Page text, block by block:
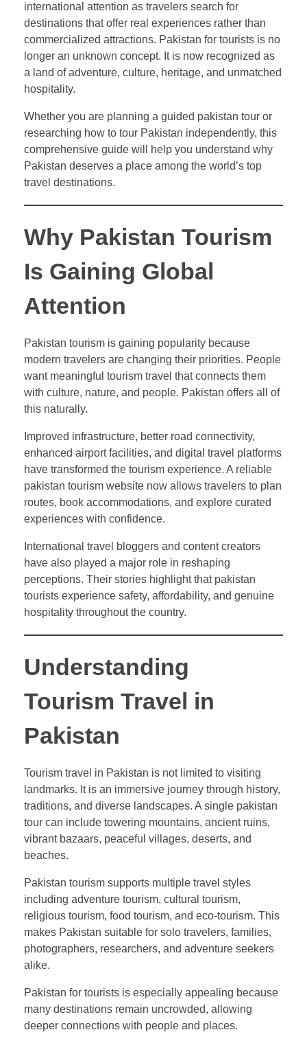
international attention as travelers search for
destinations that offer real experiences rather than
commercialized attractions. Pakistan for tourists is no
longer an unknown concept. It is now recognized as
a land of adventure, culture, heritage, and unmatched
hospitality.
Whether you are planning a guided pakistan tour or
researching how to tour Pakistan independently, this
comprehensive guide will help you understand why
Pakistan deserves a place among the world’s top
travel destinations.
Why Pakistan Tourism
Is Gaining Global
Attention
Pakistan tourism is gaining popularity because
modern travelers are changing their priorities. People
want meaningful tourism travel that connects them
with culture, nature, and people. Pakistan offers all of
this naturally.
Improved infrastructure, better road connectivity,
enhanced airport facilities, and digital travel platforms
have transformed the tourism experience. A reliable
pakistan tourism website now allows travelers to plan
routes, book accommodations, and explore curated
experiences with confidence.
International travel bloggers and content creators
have also played a major role in reshaping
perceptions. Their stories highlight that pakistan
tourists experience safety, affordability, and genuine
hospitality throughout the country.
Understanding
Tourism Travel in
Pakistan
Tourism travel in Pakistan is not limited to visiting
landmarks. It is an immersive journey through history,
traditions, and diverse landscapes. A single pakistan
tour can include towering mountains, ancient ruins,
vibrant bazaars, peaceful villages, deserts, and
beaches.
Pakistan tourism supports multiple travel styles
including adventure tourism, cultural tourism,
religious tourism, food tourism, and eco-tourism. This
makes Pakistan suitable for solo travelers, families,
photographers, researchers, and adventure seekers
alike.
Pakistan for tourists is especially appealing because
many destinations remain uncrowded, allowing
deeper connections with people and places.